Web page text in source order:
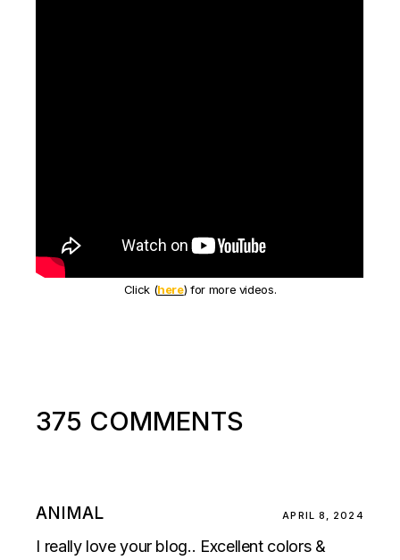
Click (here) for more videos.
375 COMMENTS
ANIMAL APRIL 8, 2024
I really love your blog.. Excellent colors &